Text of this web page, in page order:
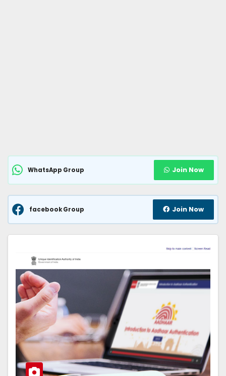
WhatsApp Group Join Now
facebook Group Join Now